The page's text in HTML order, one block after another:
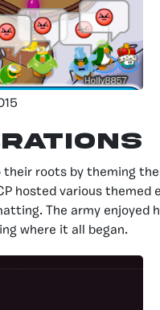
their roots by theming
hosted various themed
The army enjoyed
where it all began.